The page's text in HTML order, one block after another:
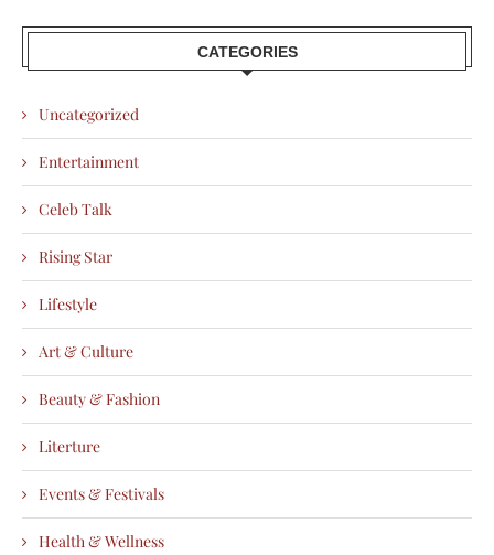
CATEGORIES
Uncategorized
Entertainment
Celeb Talk
Rising Star
Lifestyle
Art & Culture
Beauty & Fashion
Literture
Events & Festivals
Health & Wellness